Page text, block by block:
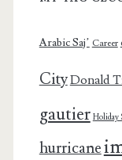
Arabic Saj’ Career
CityDonald
gautier Holiday
hurricane